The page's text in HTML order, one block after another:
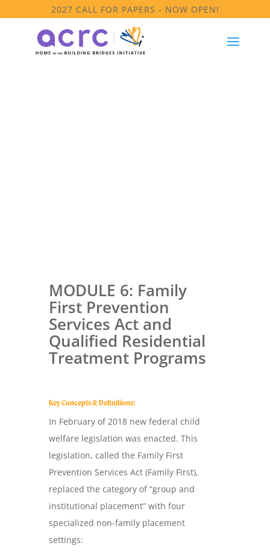
2027 CALL FOR PAPERS - NOW OPEN!
MODULE 6: Family
First Prevention
Services Act and
Qualified Residential
Treatment Programs
Key Concepts & Definitions:
In February of 2018 new federal child
welfare legislation was enacted. This
legislation, called the Family First
Prevention Services Act (Family First),
replaced the category of “group and
institutional placement” with four
specialized non-family placement
settings: